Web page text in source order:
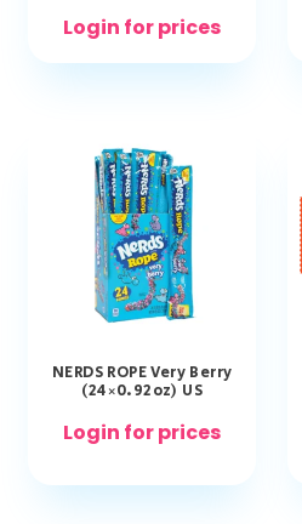
Login for prices
NERDS ROPE Very Berry
(24×0.92oz) US
Login for prices